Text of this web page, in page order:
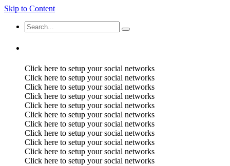
Skip to Content
Click here to setup your social networks
Click here to setup your social networks
Click here to setup your social networks
Click here to setup your social networks
Click here to setup your social networks
Click here to setup your social networks
Click here to setup your social networks
Click here to setup your social networks
Click here to setup your social networks
Click here to setup your social networks
Click here to setup your social networks